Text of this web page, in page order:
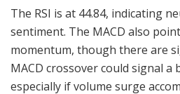
The RSI is at 44.84, indicating
sentiment. The MACD also
momentum, though there are
MACD crossover could signal a
especially if volume surge